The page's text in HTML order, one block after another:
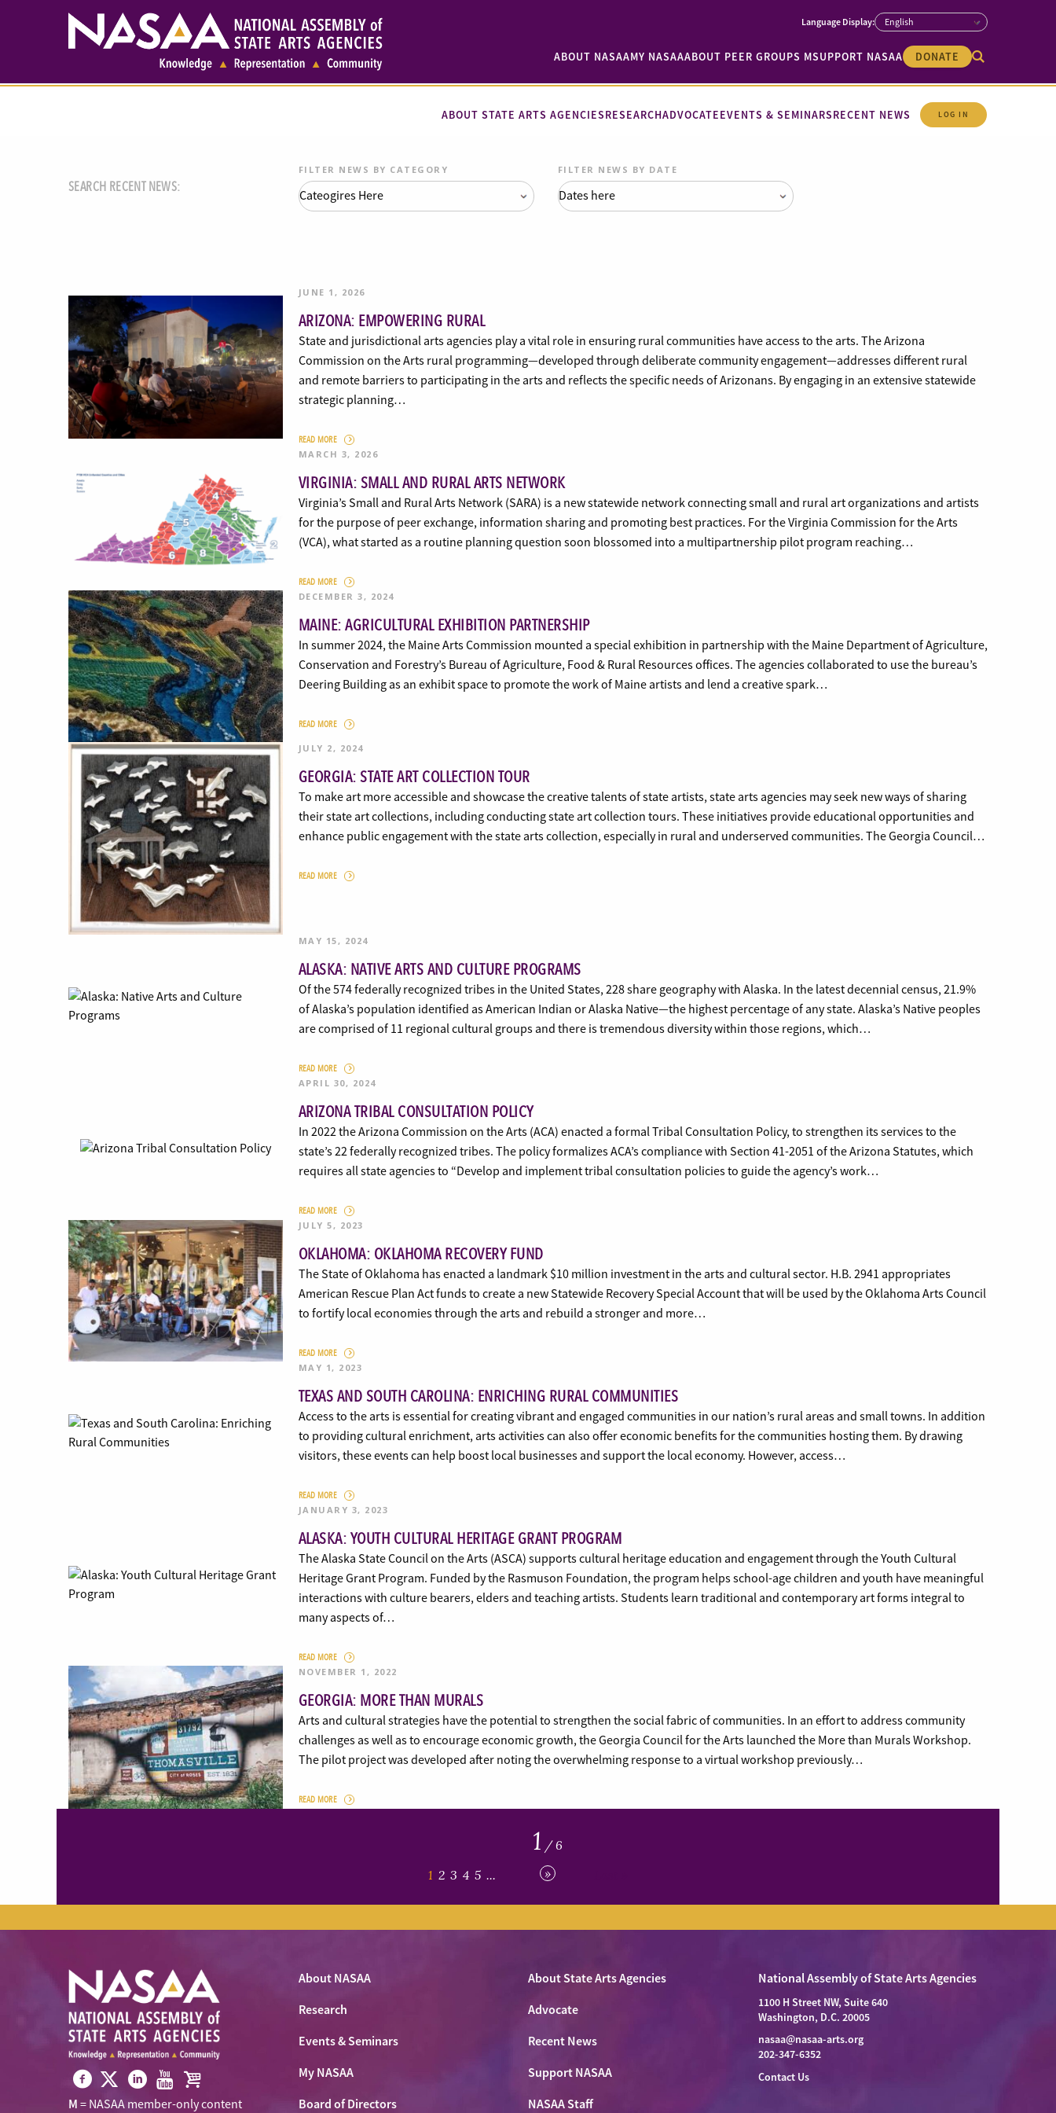
ABOUT NASAAMY NASAAABOUT PEER GROUPS MSUPPORT NASAA DONATE
ABOUT STATE ARTS AGENCIESRESEARCHADVOCATEEVENTS & SEMINARSRECENT NEWS LOG IN
SEARCH RECENT NEWS:
FILTER NEWS BY CATEGORY FILTER NEWS BY DATE
JUNE 1, 2026
ARIZONA: EMPOWERING RURAL
State and jurisdictional arts agencies play a vital role in ensuring rural communities have access to the arts. The Arizona
Commission on the Arts rural programming—developed through deliberate community engagement—addresses different rural
and remote barriers to participating in the arts and reflects the specific needs of Arizonans. By engaging in an extensive statewide
strategic planning…
READ MORE
MARCH 3, 2026
VIRGINIA: SMALL AND RURAL ARTS NETWORK
Virginia’s Small and Rural Arts Network (SARA) is a new statewide network connecting small and rural art organizations and artists
for the purpose of peer exchange, information sharing and promoting best practices. For the Virginia Commission for the Arts
(VCA), what started as a routine planning question soon blossomed into a multipartnership pilot program reaching…
READ MORE
DECEMBER 3, 2024
MAINE: AGRICULTURAL EXHIBITION PARTNERSHIP
In summer 2024, the Maine Arts Commission mounted a special exhibition in partnership with the Maine Department of Agriculture,
Conservation and Forestry’s Bureau of Agriculture, Food & Rural Resources offices. The agencies collaborated to use the bureau’s
Deering Building as an exhibit space to promote the work of Maine artists and lend a creative spark…
READ MORE
JULY 2, 2024
GEORGIA: STATE ART COLLECTION TOUR
To make art more accessible and showcase the creative talents of state artists, state arts agencies may seek new ways of sharing
their state art collections, including conducting state art collection tours. These initiatives provide educational opportunities and
enhance public engagement with the state arts collection, especially in rural and underserved communities. The Georgia Council…
READ MORE
MAY 15, 2024
ALASKA: NATIVE ARTS AND CULTURE PROGRAMS
Of the 574 federally recognized tribes in the United States, 228 share geography with Alaska. In the latest decennial census, 21.9%
of Alaska’s population identified as American Indian or Alaska Native—the highest percentage of any state. Alaska’s Native peoples
are comprised of 11 regional cultural groups and there is tremendous diversity within those regions, which…
READ MORE
APRIL 30, 2024
ARIZONA TRIBAL CONSULTATION POLICY
In 2022 the Arizona Commission on the Arts (ACA) enacted a formal Tribal Consultation Policy, to strengthen its services to the
state’s 22 federally recognized tribes. The policy formalizes ACA’s compliance with Section 41-2051 of the Arizona Statutes, which
requires all state agencies to “Develop and implement tribal consultation policies to guide the agency’s work…
READ MORE
JULY 5, 2023
OKLAHOMA: OKLAHOMA RECOVERY FUND
The State of Oklahoma has enacted a landmark $10 million investment in the arts and cultural sector. H.B. 2941 appropriates
American Rescue Plan Act funds to create a new Statewide Recovery Special Account that will be used by the Oklahoma Arts Council
to fortify local economies through the arts and rebuild a stronger and more…
READ MORE
MAY 1, 2023
TEXAS AND SOUTH CAROLINA: ENRICHING RURAL COMMUNITIES
Access to the arts is essential for creating vibrant and engaged communities in our nation’s rural areas and small towns. In addition
to providing cultural enrichment, arts activities can also offer economic benefits for the communities hosting them. By drawing
visitors, these events can help boost local businesses and support the local economy. However, access…
READ MORE
JANUARY 3, 2023
ALASKA: YOUTH CULTURAL HERITAGE GRANT PROGRAM
The Alaska State Council on the Arts (ASCA) supports cultural heritage education and engagement through the Youth Cultural
Heritage Grant Program. Funded by the Rasmuson Foundation, the program helps school-age children and youth have meaningful
interactions with culture bearers, elders and teaching artists. Students learn traditional and contemporary art forms integral to
many aspects of…
READ MORE
NOVEMBER 1, 2022
GEORGIA: MORE THAN MURALS
Arts and cultural strategies have the potential to strengthen the social fabric of communities. In an effort to address community
challenges as well as to encourage economic growth, the Georgia Council for the Arts launched the More than Murals Workshop.
The pilot project was developed after noting the overwhelming response to a virtual workshop previously…
READ MORE
1 2 3 4 5 ...
1 / 6
»
Visit
Visit
NASAAVisit Visit Visit
M = NASAA member-only content
About NASAA
About State Arts Agencies
Research
Advocate
Events & Seminars
Recent News
My NASAA
Support NASAA
Board of Directors
NASAA Staff
National Assembly of State Arts Agencies
1100 H Street NW, Suite 640
Washington, D.C. 20005
nasaa@nasaa-arts.org
202-347-6352
Contact Us